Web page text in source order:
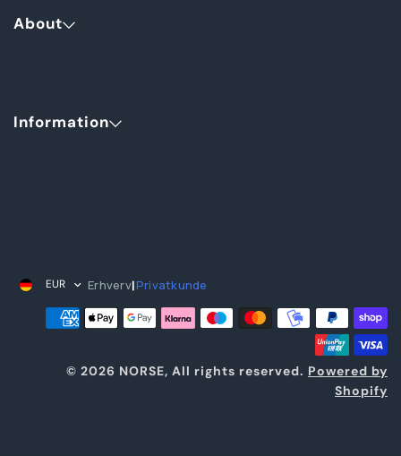
About
Information
EUR Erhverv|Privatkunde
© 2026 NORSE, All rights reserved. Powered by
Shopify